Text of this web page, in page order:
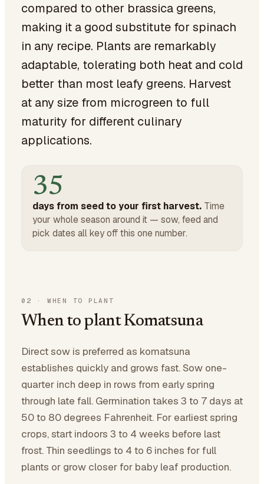
compared to other brassica greens,
making it a good substitute for spinach
in any recipe. Plants are remarkably
adaptable, tolerating both heat and cold
better than most leafy greens. Harvest
at any size from microgreen to full
maturity for different culinary
applications.
35
days from seed to your first harvest. Time
your whole season around it — sow, feed and
pick dates all key off this one number.
02 · WHEN TO PLANT
When to plant Komatsuna
Direct sow is preferred as komatsuna
establishes quickly and grows fast. Sow one-
quarter inch deep in rows from early spring
through late fall. Germination takes 3 to 7 days at
50 to 80 degrees Fahrenheit. For earliest spring
crops, start indoors 3 to 4 weeks before last
frost. Thin seedlings to 4 to 6 inches for full
plants or grow closer for baby leaf production.